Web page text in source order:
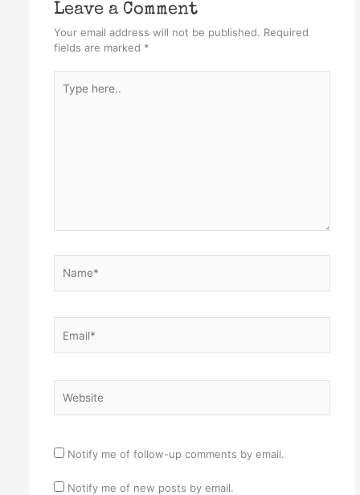
Leave a Comment
Your email address will not be published. Required
fields are marked *
here..
Notify me of follow-up comments by email.
Notify me of new posts by email.